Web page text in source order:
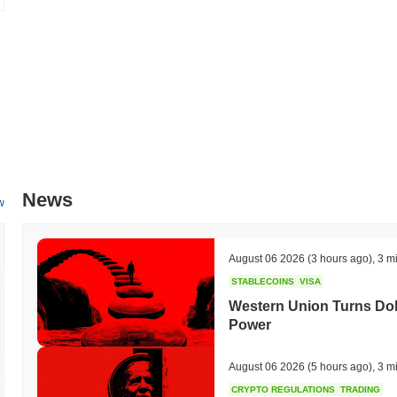
influence the project's direction. The ecosystem is enriched by
Keyboard Cat (Base) as a versatile player in the crypto landscape,
platform.
What can you do with Keyboard Cat (Base)?
The Keyboard Cat (Base) token serves multiple practical utilities
users to send value and interact with decentralized applications
staking, which helps secure the network while providing the
governance voting, allowing them to influence decisions regarding
News
August 06 2026 (3 hours ago) 3
STABLECOINS VISA
Western Union Turns
Power
August 06 2026 (5 hours ago) 3
CRYPTO REGULATIONS TRADING